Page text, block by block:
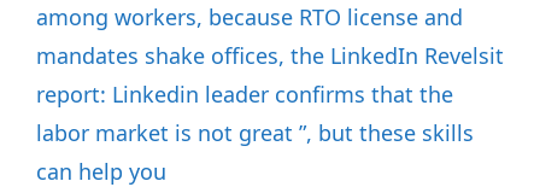
among workers, because RTO license and
mandates shake offices, the LinkedIn Revelsit
report: Linkedin leader confirms that the
labor market is not great ”, but these skills
can help you